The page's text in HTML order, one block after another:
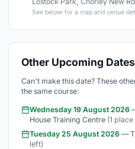
See below for a map and venue
Other Upcoming
Can't make this date? These
the same course:
Wednesday 19 August 2026
House Training Centre (1
Tuesday 25 August 2026 —
left)